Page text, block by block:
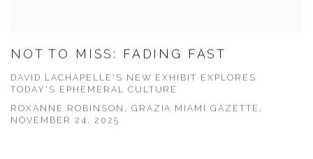
NOT TO MISS: FADING FAST
DAVID LACHAPELLE'S NEW EXHIBIT EXPLORES
TODAY'S EPHEMERAL CULTURE
ROXANNE ROBINSON, GRAZIA MIAMI GAZETTE,
NOVEMBER 24, 2025